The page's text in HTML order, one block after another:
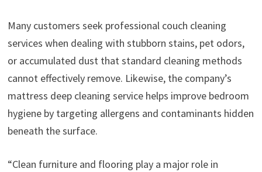
Many customers seek professional couch cleaning
services when dealing with stubborn stains, pet odors,
or accumulated dust that standard cleaning methods
cannot effectively remove. Likewise, the company’s
mattress deep cleaning service helps improve bedroom
hygiene by targeting allergens and contaminants hidden
beneath the surface.
“Clean furniture and flooring play a major role in